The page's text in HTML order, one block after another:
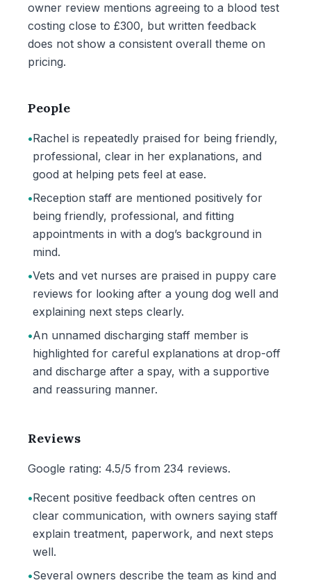
owner review mentions agreeing to a blood test
costing close to £300, but written feedback
does not show a consistent overall theme on
pricing.
People
•Rachel is repeatedly praised for being friendly,
professional, clear in her explanations, and
good at helping pets feel at ease.
•Reception staff are mentioned positively for
being friendly, professional, and fitting
appointments in with a dog’s background in
mind.
•Vets and vet nurses are praised in puppy care
reviews for looking after a young dog well and
explaining next steps clearly.
•An unnamed discharging staff member is
highlighted for careful explanations at drop-off
and discharge after a spay, with a supportive
and reassuring manner.
Reviews
Google rating: 4.5/5 from 234 reviews.
•Recent positive feedback often centres on
clear communication, with owners saying staff
explain treatment, paperwork, and next steps
well.
•Several owners describe the team as kind and